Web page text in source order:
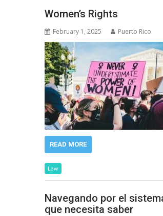
Women’s Rights
February 1, 2025 Puerto Rico
READ MORE
Law
Navegando por el
que necesita saber